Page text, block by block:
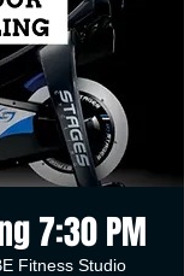
7:30 PM
Fitness Studio